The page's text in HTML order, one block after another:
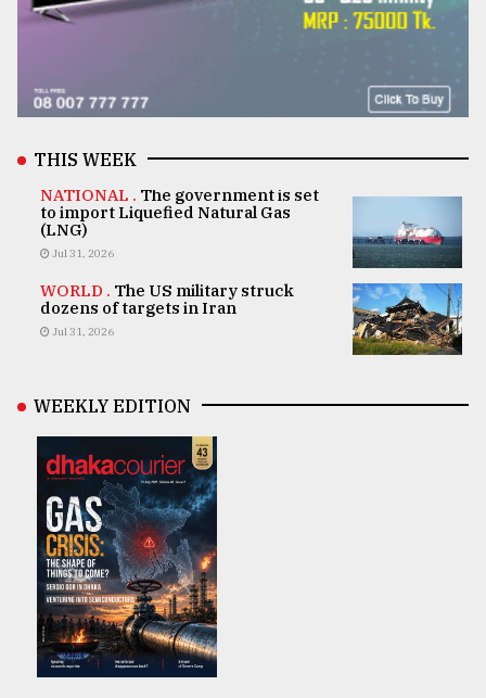
THIS WEEK
NATIONAL . The government is set
to import Liquefied Natural Gas
(LNG)
Jul 31, 2026
WORLD . The US military struck
dozens of targets in Iran
Jul 31, 2026
WEEKLY EDITION